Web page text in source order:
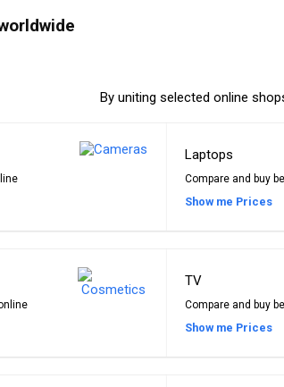
By uniting selected online
Laptops
Compare and buy
Show me Prices
TV
Compare and buy
Show me Prices